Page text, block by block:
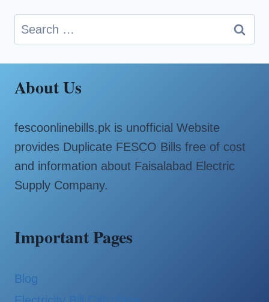
Search
for:
About Us
fescoonlinebills.pk is unofficial Website
provides Duplicate FESCO Bills free of cost
and information about Faisalabad Electric
Supply Company.
Important Pages
Blog